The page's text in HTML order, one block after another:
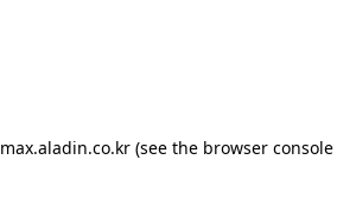
max.aladin.co.kr (see the browser console